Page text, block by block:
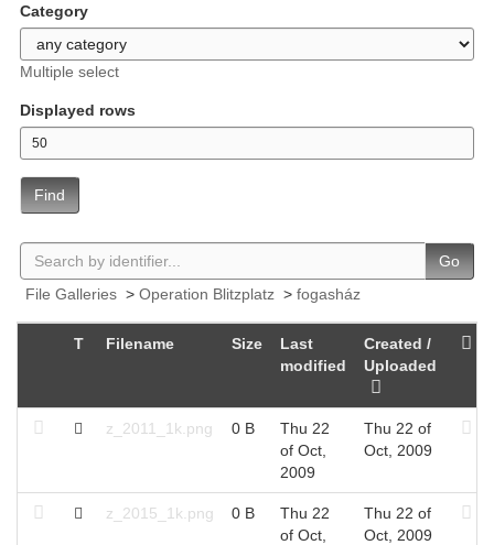
Category
Multiple select
Displayed rows
Find
Go
File Galleries > Operation Blitzplatz > fogasház
T Filename Size
Last
modified
Created /
Uploaded
z_2011_1k.png 0 B
Thu 22
of Oct,
2009
Thu 22 of
Oct, 2009
z_2015_1k.png 0 B
Thu 22
of Oct,
Thu 22 of
Oct, 2009